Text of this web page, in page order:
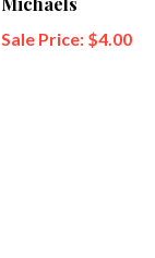
Sale Price: $4.00